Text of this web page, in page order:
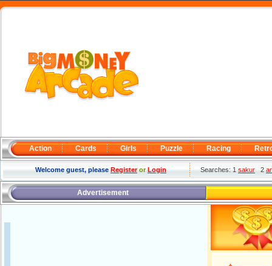
Action Cards Girls Puzzle Racing
Welcome guest, pleaseRegisterorLogin Searches: 1sakur2
Advertisement